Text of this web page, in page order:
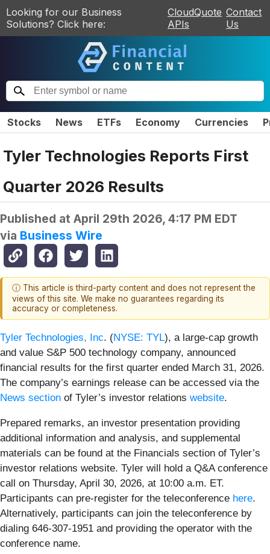
Looking for our Business
Solutions? Click here:
CloudQuote
APIs
Contact
Us
Stocks News ETFs Economy Currencies
Tyler Technologies Reports First
Quarter 2026 Results
Published at April 29th 2026, 4:17 PM EDT
via Business Wire
ⓘ This article is third-party content and does not represent the
views of this site. We make no guarantees regarding its
accuracy or completeness.
Tyler Technologies, Inc. (NYSE: TYL), a large-cap growth
and value S&P 500 technology company, announced
financial results for the first quarter ended March 31, 2026.
The company’s earnings release can be accessed via the
News section of Tyler’s investor relations website.
Prepared remarks, an investor presentation providing
additional information and analysis, and supplemental
materials can be found at the Financials section of Tyler’s
investor relations website. Tyler will hold a Q&A conference
call on Thursday, April 30, 2026, at 10:00 a.m. ET.
Participants can pre-register for the teleconference here.
Alternatively, participants can join the teleconference by
dialing 646-307-1951 and providing the operator with the
conference name.